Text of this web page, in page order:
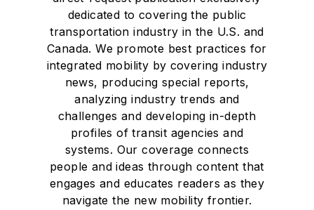
dedicated to covering the public
transportation industry in the U.S. and
Canada. We promote best practices for
integrated mobility by covering industry
news, producing special reports,
analyzing industry trends and
challenges and developing in-depth
profiles of transit agencies and
systems. Our coverage connects
people and ideas through content that
engages and educates readers as they
navigate the new mobility frontier.